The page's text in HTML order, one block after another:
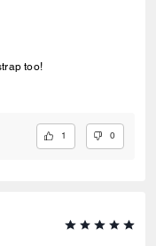
too!
1 0